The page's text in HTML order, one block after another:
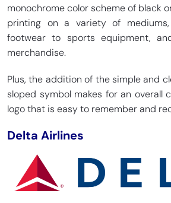
monochrome color scheme of black
printing on a variety of
footwear to sports equipment,
merchandise.
Plus, the addition of the simple and
sloped symbol makes for an overall
logo that is easy to remember and
Delta Airlines